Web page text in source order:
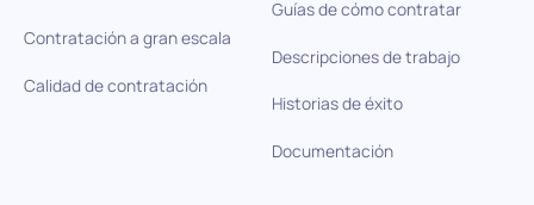
Contratación a gran escala
Calidad de contratación
Guías de cómo contratar
Descripciones de trabajo
Historias de éxito
Documentación